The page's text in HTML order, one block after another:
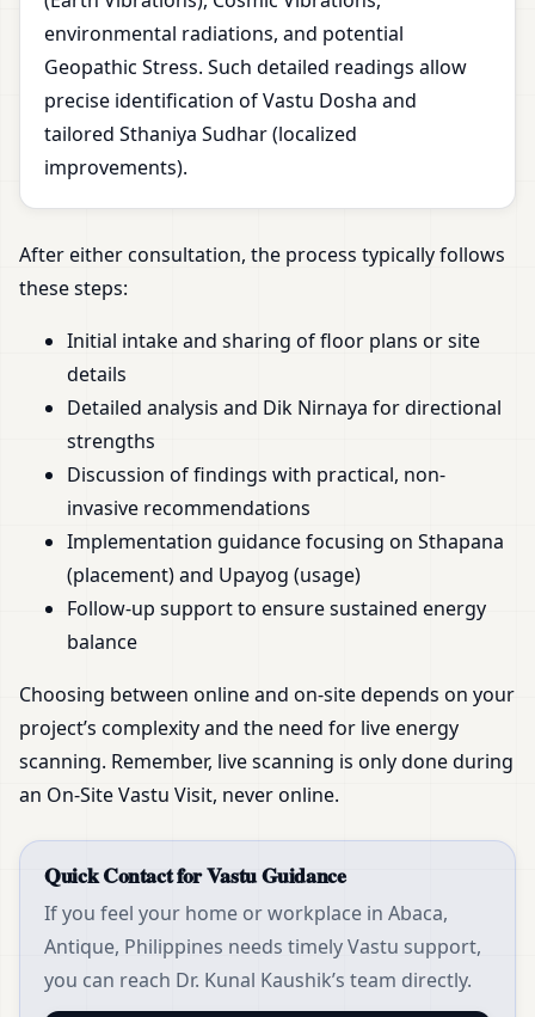
environmental radiations, and potential
Geopathic Stress. Such detailed readings allow
precise identification of Vastu Dosha and
tailored Sthaniya Sudhar (localized
improvements).
After either consultation, the process typically follows
these steps:
Initial intake and sharing of floor plans or site
details
Detailed analysis and Dik Nirnaya for directional
strengths
Discussion of findings with practical, non-
invasive recommendations
Implementation guidance focusing on Sthapana
(placement) and Upayog (usage)
Follow-up support to ensure sustained energy
balance
Choosing between online and on-site depends on your
project’s complexity and the need for live energy
scanning. Remember, live scanning is only done during
an On-Site Vastu Visit, never online.
Quick Contact for Vastu Guidance
If you feel your home or workplace in Abaca,
Antique, Philippines needs timely Vastu support,
you can reach Dr. Kunal Kaushik’s team directly.